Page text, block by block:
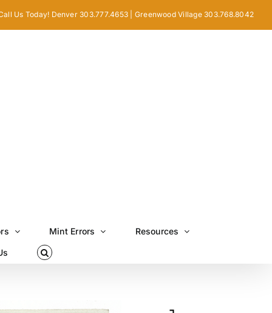
Us Today! Denver 303.777.4653 | Greenwood Village 303.768.8042
Mint Errors Resources